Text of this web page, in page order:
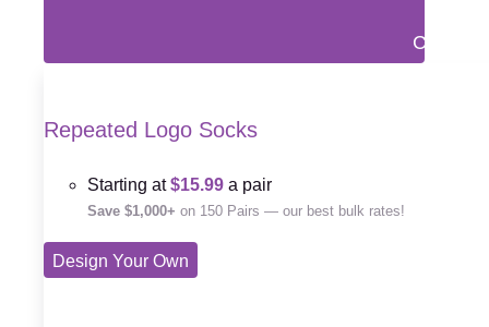
Close
Repeated Logo Socks
Starting at$15.99 a pair
Save $1,000+ on 150 Pairs — our best bulk rates!
Design Your Own